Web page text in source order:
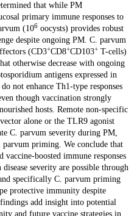
that while PM
primary immune responses to
(106 oocysts) provides robust
despite ongoing PM. C. parvum
(CD3+CD8+CD103+ T-cells)
otherwise decrease with ongoing
antigens expressed in
not enhance Th1-type responses
though vaccination strongly
hosts. Remote non-specific
alone or the TLR9 agonist
C. parvum severity during PM,
priming. We conclude that
boosted immune responses
severity are possible through
specifically C. parvum priming
protective immunity despite
add insight into potential
and future vaccine strategies in